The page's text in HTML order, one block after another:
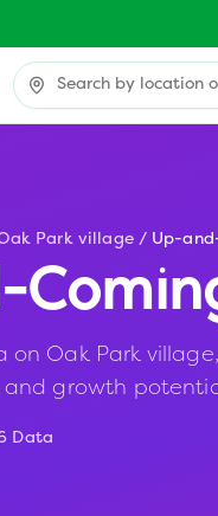
Park village / Up-
on Oak Park
growth
Data